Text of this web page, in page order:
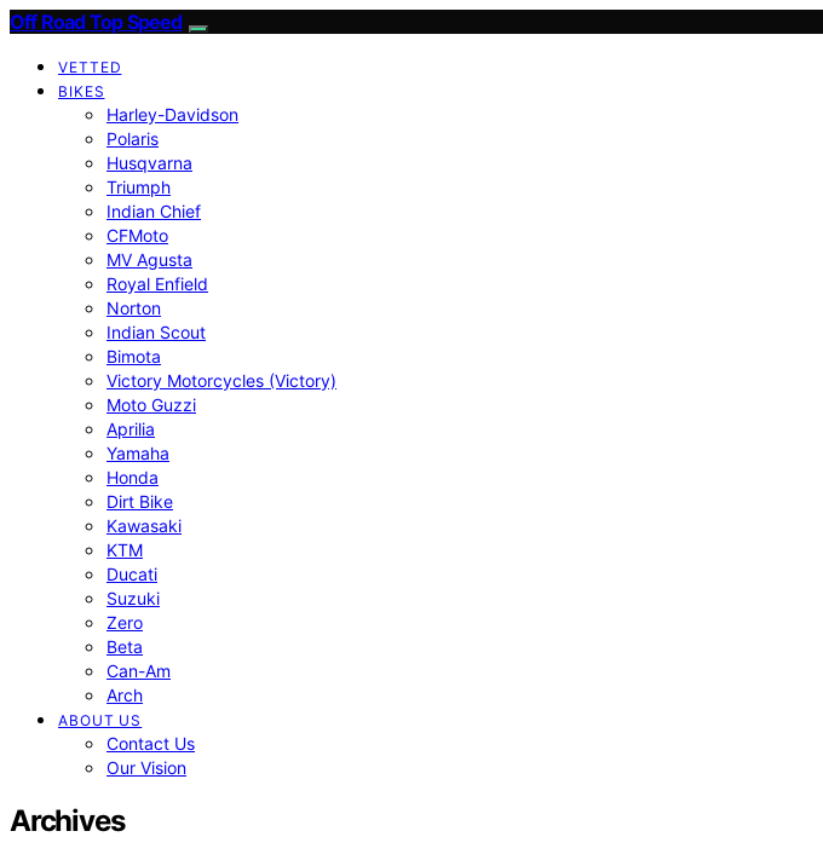
Off Road Top Speed
VETTED
BIKES
Harley-Davidson
Polaris
Husqvarna
Triumph
Indian Chief
CFMoto
MV Agusta
Royal Enfield
Norton
Indian Scout
Bimota
Victory Motorcycles (Victory)
Moto Guzzi
Aprilia
Yamaha
Honda
Dirt Bike
Kawasaki
KTM
Ducati
Suzuki
Zero
Beta
Can-Am
Arch
ABOUT US
Contact Us
Our Vision
Archives